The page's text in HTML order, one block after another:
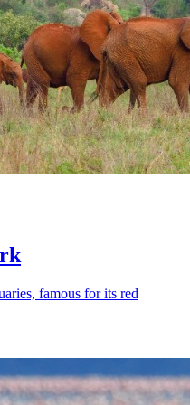
famous for its red